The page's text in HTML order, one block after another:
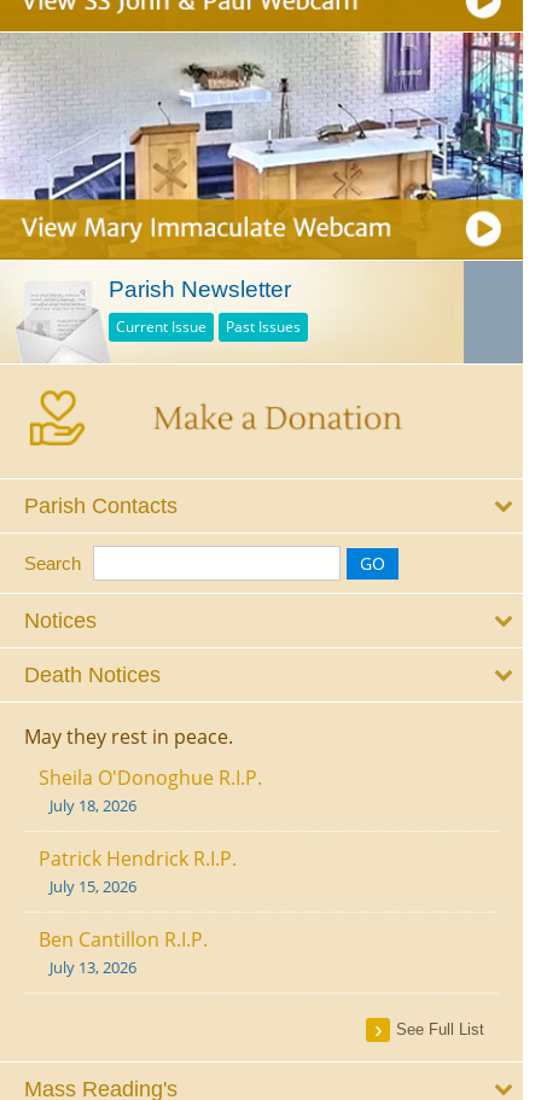
Parish Newsletter
Current Issue Past Issues
Parish Contacts
Search
Notices
Death Notices
May they rest in peace.
Sheila O'Donoghue R.I.P.
July 18, 2026
Patrick Hendrick R.I.P.
July 15, 2026
Ben Cantillon R.I.P.
July 13, 2026
See Full List
Mass Reading's